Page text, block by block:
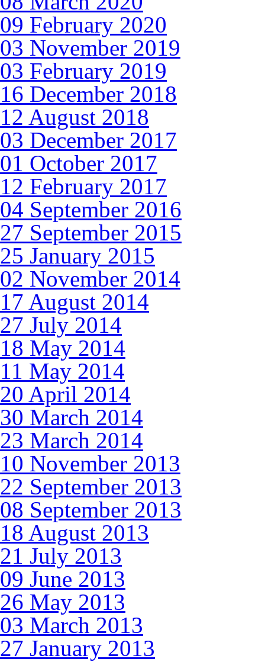
09 February 2020
03 November 2019
03 February 2019
16 December 2018
12 August 2018
03 December 2017
01 October 2017
12 February 2017
04 September 2016
27 September 2015
25 January 2015
02 November 2014
17 August 2014
27 July 2014
18 May 2014
11 May 2014
20 April 2014
30 March 2014
23 March 2014
10 November 2013
22 September 2013
08 September 2013
18 August 2013
21 July 2013
09 June 2013
26 May 2013
03 March 2013
27 January 2013